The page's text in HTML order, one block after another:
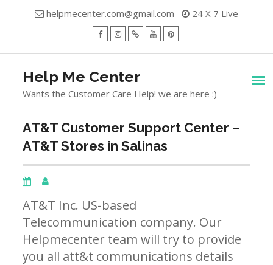
helpmecenter.com@gmail.com 24 X 7 Live
Help Me Center
Wants the Customer Care Help! we are here :)
AT&T Customer Support Center –
AT&T Stores in Salinas
AT&T Inc. US-based
Telecommunication company. Our
Helpmecenter team will try to provide
you all att&t communications details